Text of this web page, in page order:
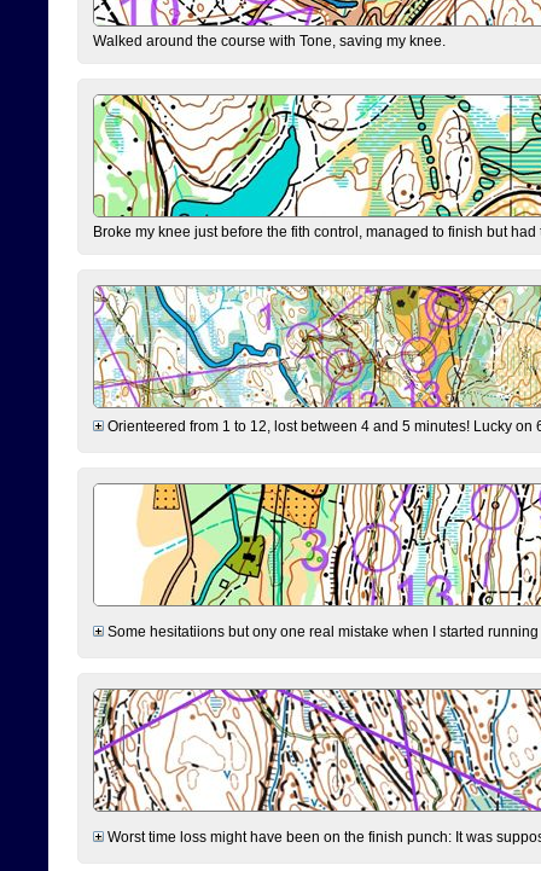
Walked around the course with Tone, saving my knee.
Broke my knee just before the fith control, managed to finish but
Orienteered from 1 to 12, lost between 4 and 5 minutes! Lucky
Some hesitatiions but ony one real mistake when I started
Worst time loss might have been on the finish punch: It was